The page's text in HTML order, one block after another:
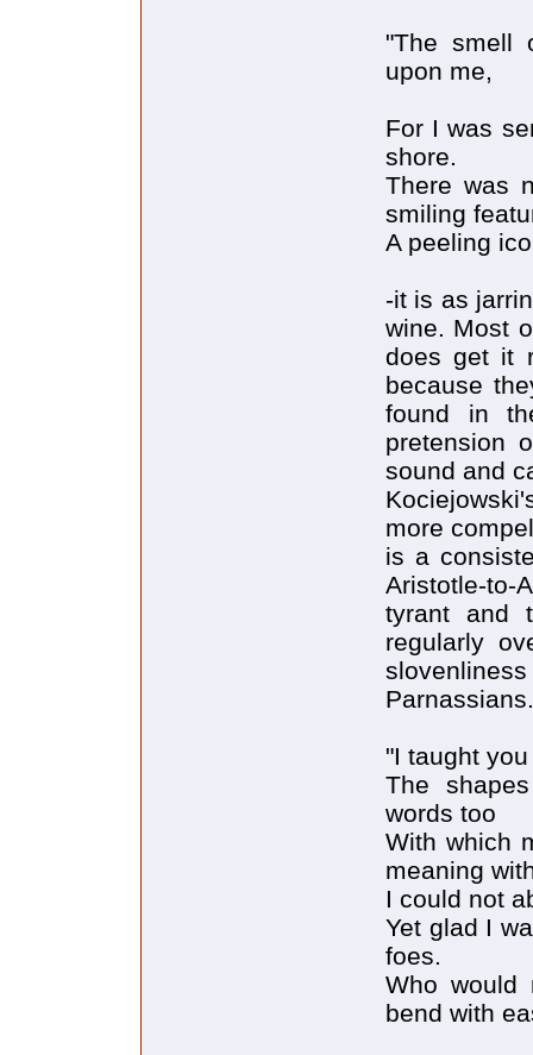
"The smell
upon me,
For I was
shore.
There was
smiling
A peeling
-it is as
wine. Most
does get it
because
found in
pretension
sound and
more
is a
Aristotle-
tyrant and
regularly
Parnassians.
"I taught
The
words too
With which
meaning
I could not
Yet glad I
foes.
Who
bend with